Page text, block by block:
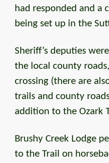
had responded and a
being set up in the
Sheriff’s deputies
the local county
crossing (there are
trails and county
addition to the Ozark
Brushy Creek Lodge
to the Trail on